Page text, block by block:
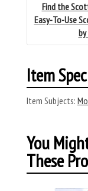
Find the
Easy-To-Use
Item
Item Subjects:
You
These